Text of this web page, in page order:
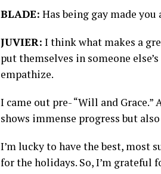
BLADE: Has being gay made you
JUVIER: I think what makes a
put themselves in someone
empathize.
I came out pre- “Will and
shows immense progress but
I’m lucky to have the best, most
for the holidays. So, I’m grateful